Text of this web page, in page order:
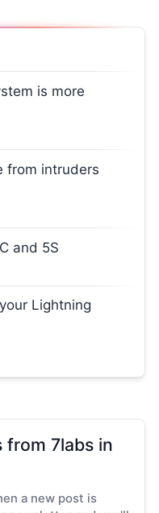
is more
from intruders
and 5S
Lightning
from 7labs in
a new post is